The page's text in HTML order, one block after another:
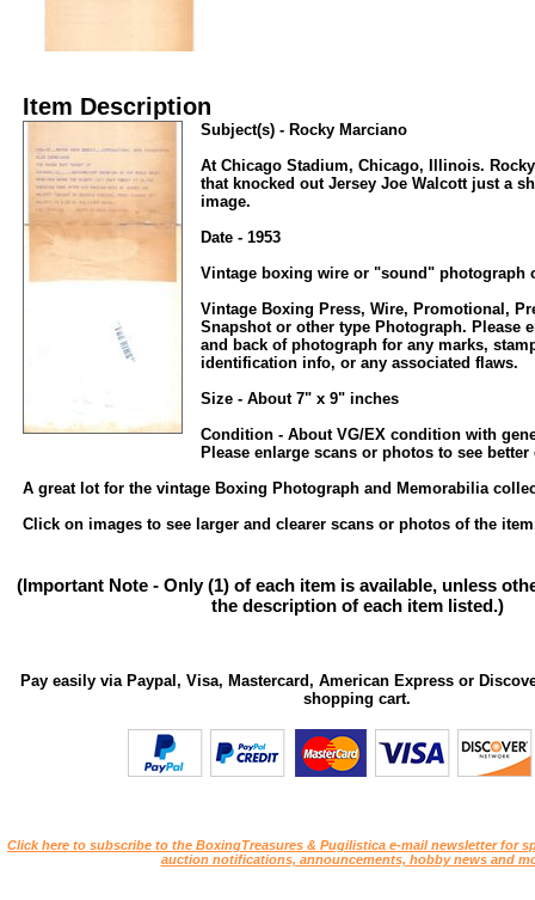
Item Description
Subject(s) - Rocky Marciano
At Chicago Stadium, Chicago, Illinois.
that knocked out Jersey Joe Walcott just a
image.
Date - 1953
Vintage boxing wire or "sound" photograph
Vintage Boxing Press, Wire, Promotional,
Snapshot or other type Photograph. Please
and back of photograph for any marks,
identification info, or any associated flaws.
Size - About 7" x 9" inches
Condition - About VG/EX condition with
Please enlarge scans or photos to see better
A great lot for the vintage Boxing Photograph and Memorabilia
Click on images to see larger and clearer scans or photos of the
(Important Note - Only (1) of each item is available, unless
the description of each item listed.)
Pay easily via Paypal, Visa, Mastercard, American Express or
shopping cart.
Click here to subscribe to the BoxingTreasures & Pugilistica e-mail newsletter for
auction notifications, announcements, hobby news and